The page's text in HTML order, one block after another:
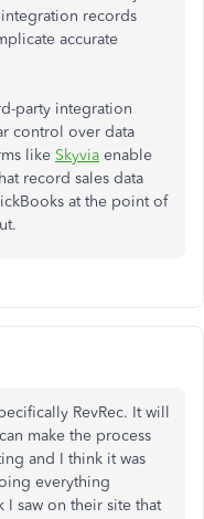
records
accurate
party integration
control over data
like Skyvia enable
record sales data
at the point of
RevRec. It will
make the process
and I think it was
everything
I saw on their site that